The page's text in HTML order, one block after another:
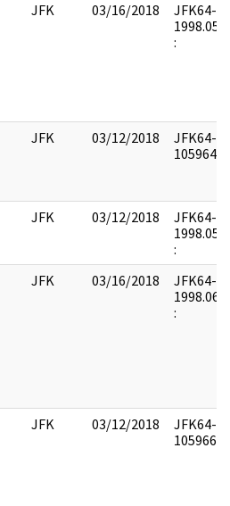
JFK 03/16/2018
JFK64-
:
JFK 03/12/2018
JFK64-
1059645 :
JFK 03/12/2018
JFK64-
:
JFK 03/16/2018
JFK64-
:
JFK 03/12/2018
JFK64-
1059661 :